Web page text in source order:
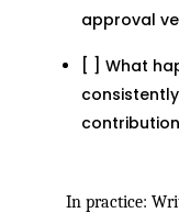
approval
[ ] What
In practice: